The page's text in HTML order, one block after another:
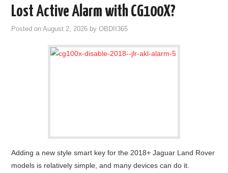
Lost Active Alarm with CG100X?
Posted onAugust 2, 2026 byOBDII365
Adding a new style smart key for the 2018+ Jaguar Land Rover
models is relatively simple, and many devices can do it.